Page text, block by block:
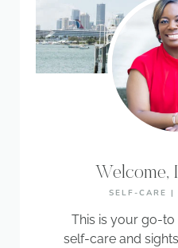
Welcome,
SELF-CARE |
This is your go-
self-care and